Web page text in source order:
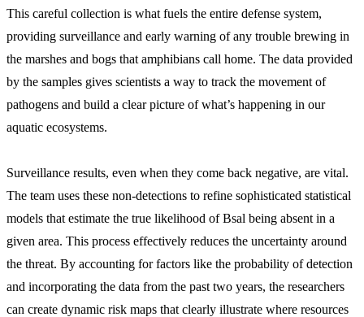
This careful collection is what fuels the entire defense system,
providing surveillance and early warning of any trouble brewing in
the marshes and bogs that amphibians call home. The data provided
by the samples gives scientists a way to track the movement of
pathogens and build a clear picture of what’s happening in our
aquatic ecosystems.
Surveillance results, even when they come back negative, are vital.
The team uses these non-detections to refine sophisticated statistical
models that estimate the true likelihood of Bsal being absent in a
given area. This process effectively reduces the uncertainty around
the threat. By accounting for factors like the probability of detection
and incorporating the data from the past two years, the researchers
can create dynamic risk maps that clearly illustrate where resources